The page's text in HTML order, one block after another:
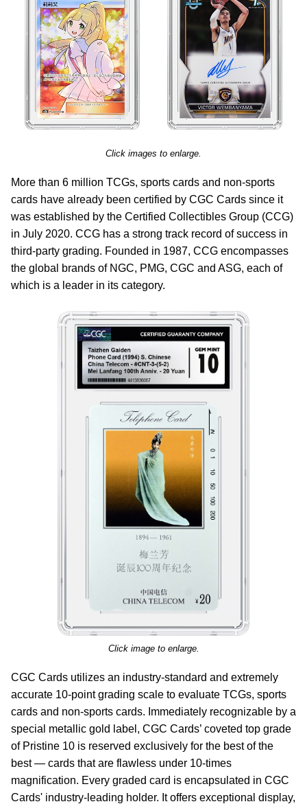
Click images to enlarge.
More than 6 million TCGs, sports cards and non-sports
cards have already been certified by CGC Cards since it
was established by the Certified Collectibles Group (CCG)
in July 2020. CCG has a strong track record of success in
third-party grading. Founded in 1987, CCG encompasses
the global brands of NGC, PMG, CGC and ASG, each of
which is a leader in its category.
Click image to enlarge.
CGC Cards utilizes an industry-standard and extremely
accurate 10-point grading scale to evaluate TCGs, sports
cards and non-sports cards. Immediately recognizable by a
special metallic gold label, CGC Cards’ coveted top grade
of Pristine 10 is reserved exclusively for the best of the
best — cards that are flawless under 10-times
magnification. Every graded card is encapsulated in CGC
Cards' industry-leading holder. It offers exceptional display,